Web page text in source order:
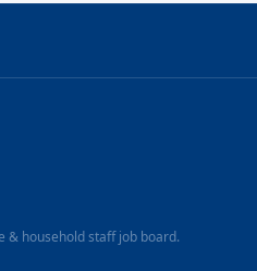
& household staff job board.